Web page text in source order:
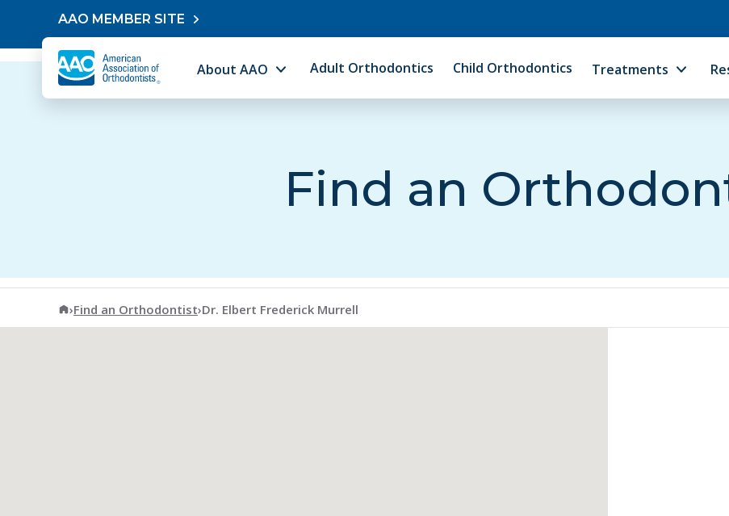
Skip to contentAAO MEMBER SITE
About AAO Adult Orthodontics Child Orthodontics Treatments
Find an
American Association of Orthodontists
›Find an Orthodontist›Dr. Elbert Frederick Murrell